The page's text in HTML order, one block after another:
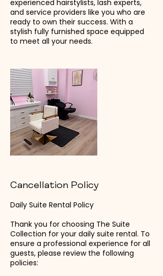
experienced hairstylists, lash experts,
and service providers like you who are
ready to own their success. With a
stylish fully furnished space equipped
to meet all your needs.
Cancellation Policy
Daily Suite Rental Policy
Thank you for choosing The Suite
Collection for your daily suite rental. To
ensure a professional experience for all
guests, please review the following
policies: